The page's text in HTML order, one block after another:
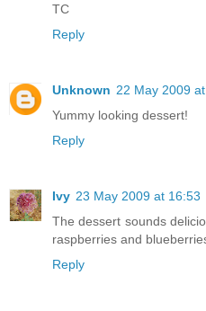
TC
Reply
Unknown 22 May 2009
Yummy looking dessert!
Reply
Ivy 23 May 2009 at 16:53
The dessert sounds
raspberries and
Reply